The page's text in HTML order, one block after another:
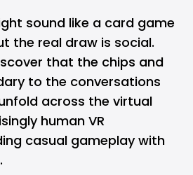
sound like a card game
the real draw is social.
that the chips and
to the conversations
across the virtual
human VR
casual gameplay with